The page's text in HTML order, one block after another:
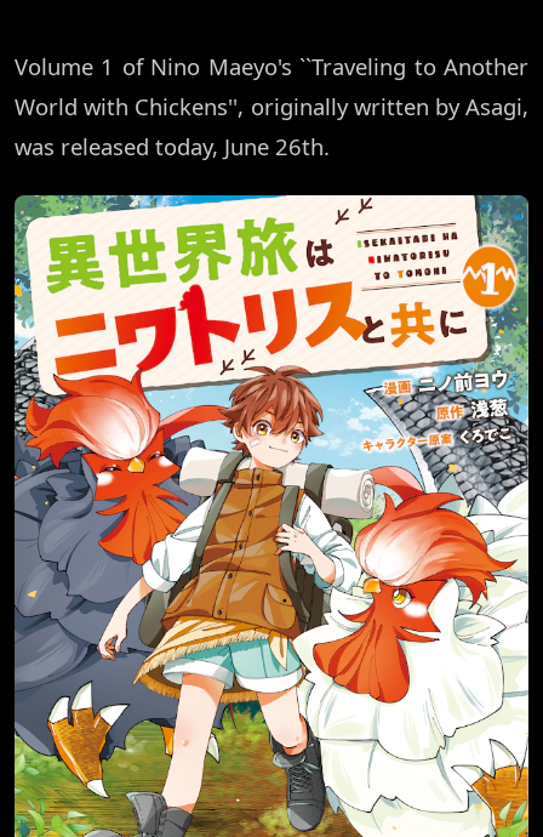
Volume 1 of Nino Maeyo's ``Traveling to Another
World with Chickens'', originally written by Asagi,
was released today, June 26th.